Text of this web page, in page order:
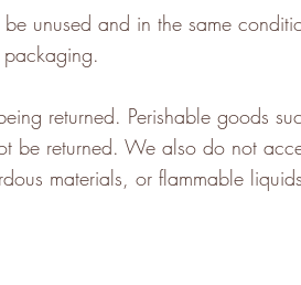
unused and in the same
returned. Perishable goods
be returned. We also do not
materials, or flammable